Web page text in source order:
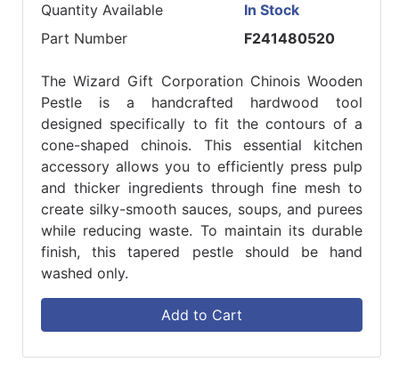
Quantity Available
In Stock
Part Number
F241480520
The Wizard Gift Corporation Chinois Wooden
Pestle is a handcrafted hardwood tool
designed specifically to fit the contours of a
cone-shaped chinois. This essential kitchen
accessory allows you to efficiently press pulp
and thicker ingredients through fine mesh to
create silky-smooth sauces, soups, and purees
while reducing waste. To maintain its durable
finish, this tapered pestle should be hand
washed only.
Add to Cart